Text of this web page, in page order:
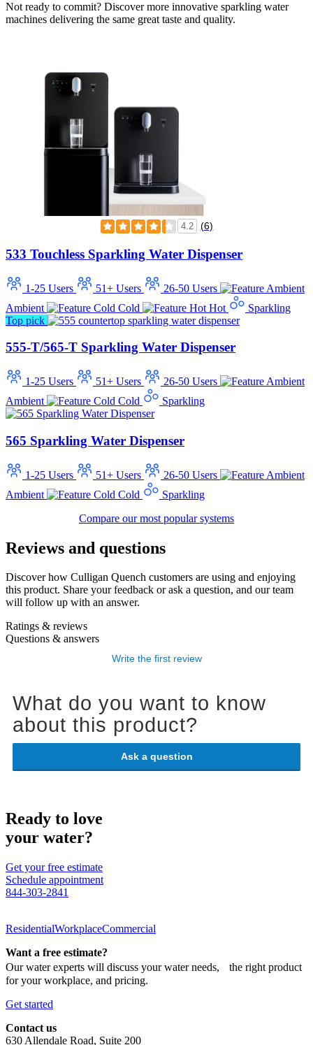
Not ready to commit? Discover more innovative sparkling water
machines delivering the same great taste and quality.
4.2 (6)
533 Touchless Sparkling Water Dispenser
1-25 Users 51+ Users
26-50 Users
Ambient
Cold Hot
Sparkling
Top pick
555-T/565-T Sparkling Water Dispenser
1-25 Users 51+ Users
26-50 Users
Ambient
Cold Sparkling
565 Sparkling Water Dispenser
1-25 Users 51+ Users
26-50 Users
Ambient
Cold
Sparkling
Compare our most popular systems
Reviews and questions
Discover how Culligan Quench customers are using and enjoying
this product. Share your feedback or ask a question, and our team
will follow up with an answer.
Ratings & reviews
Questions & answers
Write the first review
What do you want to know
about this product?
Ask a question
Ready to love
your water?
Get your free estimate
Schedule appointment
844-303-2841
ResidentialWorkplaceCommercial
Want a free estimate?
Our water experts will discuss your water needs, the right product
for your workplace, and pricing.
Get started
Contact us
630 Allendale Road, Suite 200